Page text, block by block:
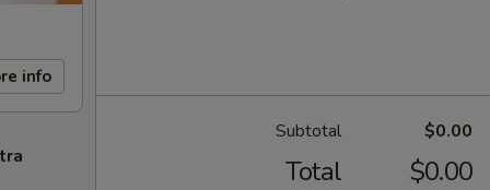
info
Subtotal $0.00
Total $0.00